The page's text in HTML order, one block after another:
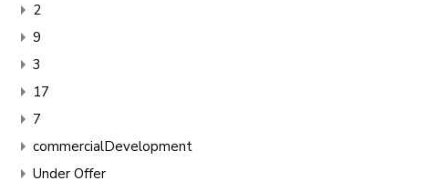
2
9
3
17
7
commercialDevelopment
Under Offer